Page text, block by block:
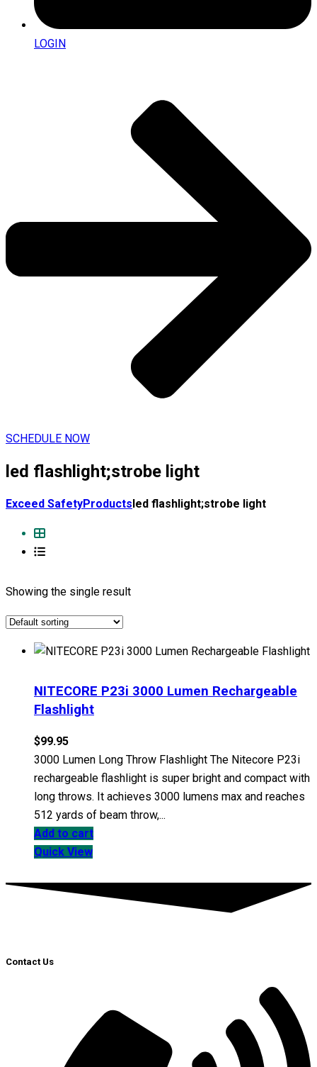
LOGIN
SCHEDULE NOW
led flashlight;strobe light
Exceed SafetyProductsled flashlight;strobe light
Showing the single result
NITECORE P23i 3000 Lumen Rechargeable
Flashlight
$99.95
3000 Lumen Long Throw Flashlight The Nitecore P23i
rechargeable flashlight is super bright and compact with
long throws. It achieves 3000 lumens max and reaches
512 yards of beam throw,...
Add to cart
Quick View
Contact Us